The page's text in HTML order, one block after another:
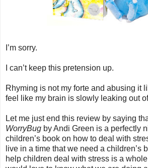
I’m sorry.
I can’t keep this pretension up.
Rhyming is not my forte and abusing it
feel like my brain is slowly leaking out
Let me just end this review by saying
WorryBug by Andi Green is a perfectly
children’s book on how to deal with
live in a time that we need a children’s
help children deal with stress is a whole